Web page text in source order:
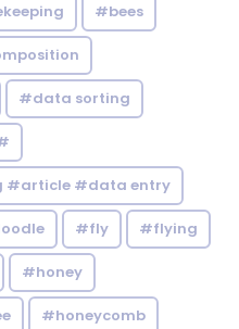
#bees
#data sorting
#article #data entry
#fly #flying
#honey
#honeycomb